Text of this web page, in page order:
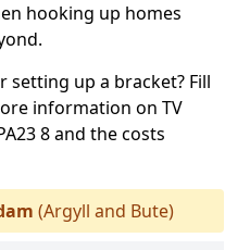
hooking up homes
setting up a bracket? Fill
information on TV
8 and the costs
(Argyll and Bute)